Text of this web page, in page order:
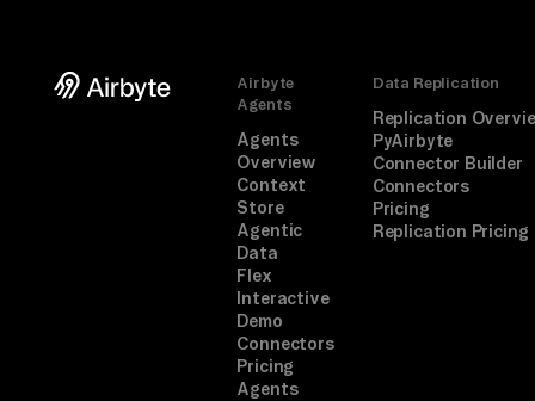
Airbyte
Agents
Agents
Overview
Context
Store
Agentic
Data
Flex
Interactive
Demo
Connectors
Pricing
Agents
Data Replication
Replication
PyAirbyte
Connector Builder
Connectors
Pricing
Replication Pricing